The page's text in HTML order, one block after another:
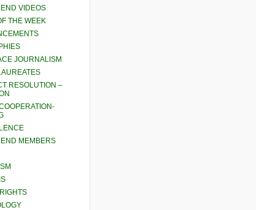
VIDEOS
THE WEEK
JOURNALISM
RESOLUTION –
MEMBERS